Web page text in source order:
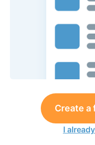
Create a
I